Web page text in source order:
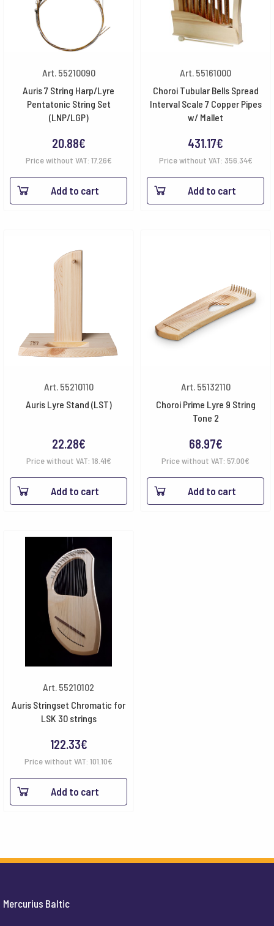
Art. 55210090
Auris 7 String Harp/Lyre
Pentatonic String Set
(LNP/LGP)
20.88€
Price without VAT: 17.26€
Add to cart
Art. 55161000
Choroi Tubular Bells Spread
Interval Scale 7 Copper Pipes
w/ Mallet
431.17€
Price without VAT: 356.34€
Add to cart
Art. 55210110
Auris Lyre Stand (LST)
22.28€
Price without VAT: 18.41€
Add to cart
Art. 55132110
Choroi Prime Lyre 9 String
Tone 2
68.97€
Price without VAT: 57.00€
Add to cart
Art. 55210102
Auris Stringset Chromatic for
LSK 30 strings
122.33€
Price without VAT: 101.10€
Add to cart
Mercurius Baltic